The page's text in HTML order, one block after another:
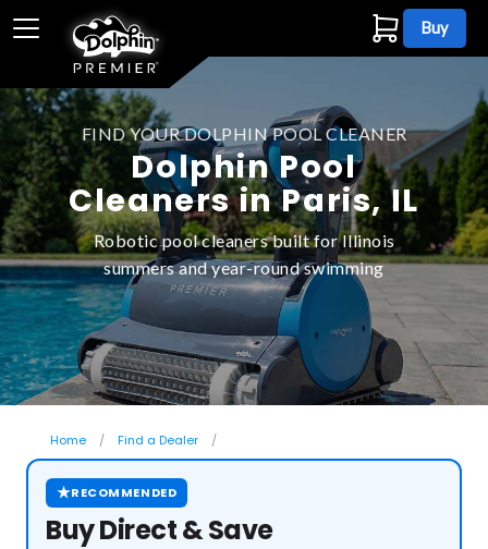
Buy
FIND YOUR DOLPHIN POOL CLEANER
Dolphin Pool
Cleaners in Paris, IL
Robotic pool cleaners built for Illinois
summers and year-round swimming
Home Find a Dealer
★RECOMMENDED
Buy Direct & Save